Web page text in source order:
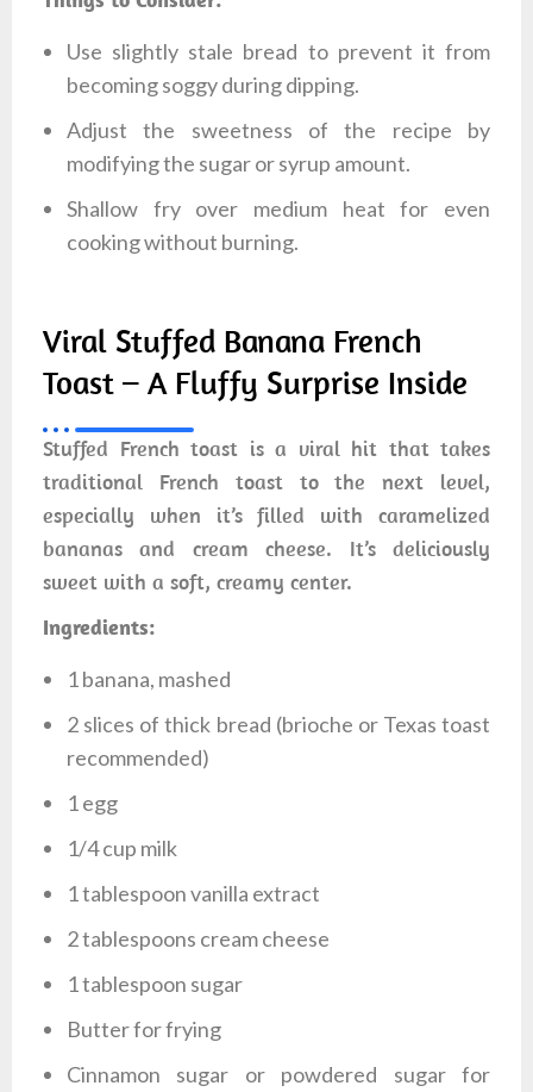
Use slightly stale bread to prevent it from
becoming soggy during dipping.
Adjust the sweetness of the recipe by
modifying the sugar or syrup amount.
Shallow fry over medium heat for even
cooking without burning.
Viral Stuffed Banana French
Toast – A Fluffy Surprise Inside
Stuffed French toast is a viral hit that takes
traditional French toast to the next level,
especially when it’s filled with caramelized
bananas and cream cheese. It’s deliciously
sweet with a soft, creamy center.
Ingredients:
1 banana, mashed
2 slices of thick bread (brioche or Texas toast
recommended)
1 egg
1/4 cup milk
1 tablespoon vanilla extract
2 tablespoons cream cheese
1 tablespoon sugar
Butter for frying
Cinnamon sugar or powdered sugar for